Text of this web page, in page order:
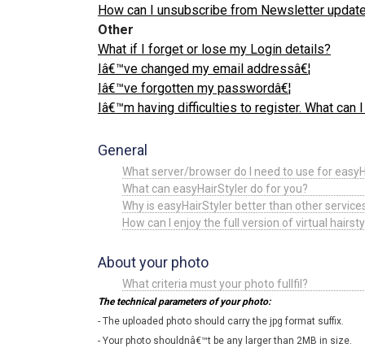
How can I unsubscribe from Newsletter
Other
What if I forget or lose my Login details?
Iâ€™ve changed my email addressâ€¦
Iâ€™ve forgotten my passwordâ€¦
Iâ€™m having difficulties to register. What can
General
What server/browser do I need to use for
What can easyHairStyler do for you?
Why is easyHairStyler better than other
How can I enjoy the full version of virtual
About your photo
What criteria must your photo fullfil?
The technical parameters of your photo:
- The uploaded photo should carry the jpg format suffix.
- Your photo shouldnâ€™t be any larger than 2MB in size.